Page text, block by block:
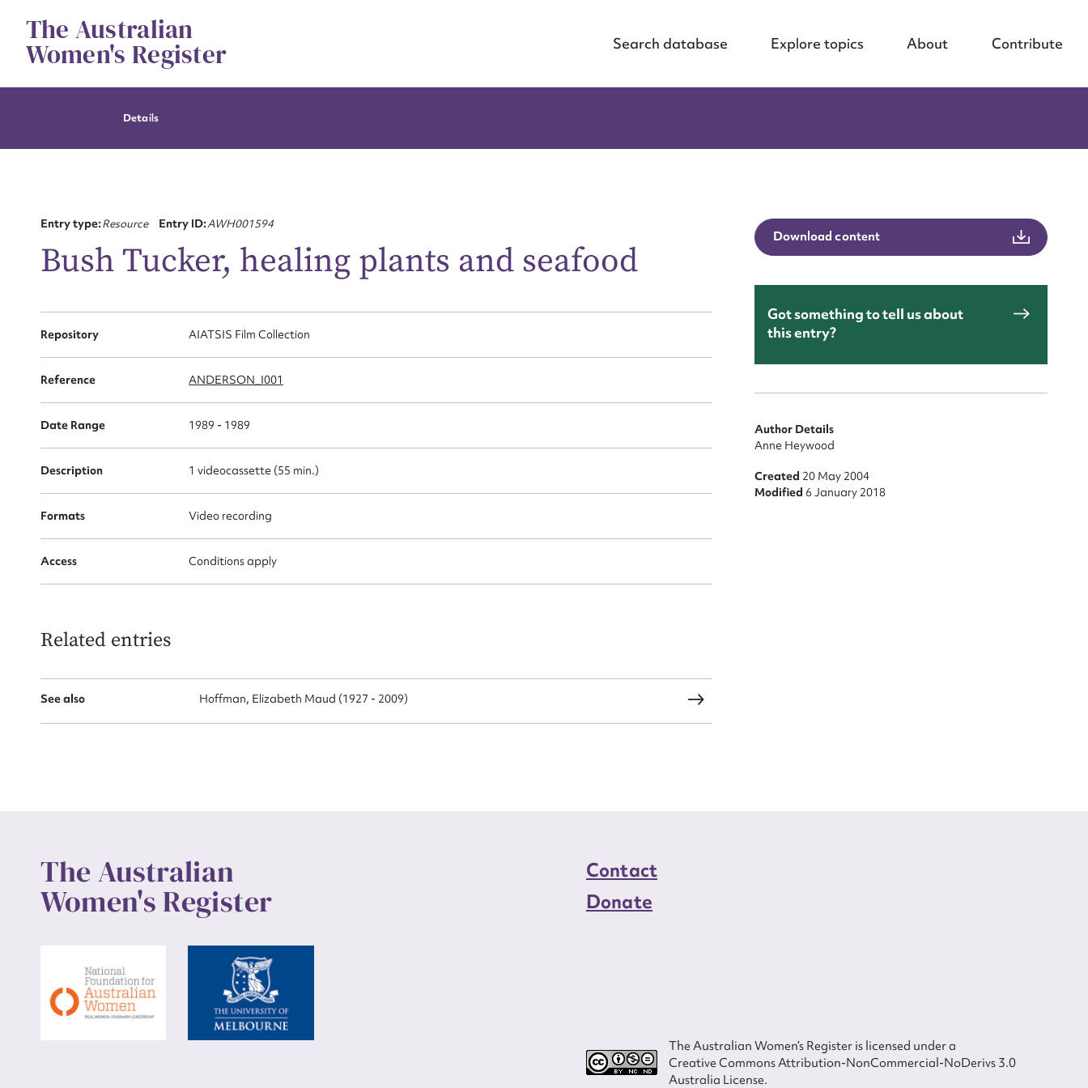
contentThe Australian
Women's Register Search database Explore topics About Contribute
Details
Entry type:Resource Entry ID:AWH001594
Bush Tucker, healing plants and seafood
Repository AIATSIS Film Collection
Reference ANDERSON_I001
Date Range 1989 - 1989
Description 1 videocassette (55 min.)
Formats Video recording
Access Conditions apply
Related entries
See also Hoffman, Elizabeth Maud (1927 - 2009)
Download content
Got something to tell us about
this entry?
Author Details
Anne Heywood
Created 20 May 2004
Modified 6 January 2018
The Australian
Women's Register
Contact
Donate
The Australian Women’s Register is licensed under a
Creative Commons Attribution-NonCommercial-NoDerivs 3.0
Australia License.
for this entry
First name* Email address*